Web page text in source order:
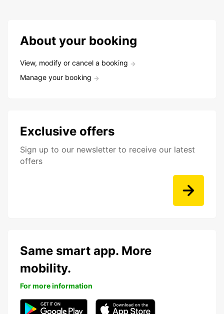
About your booking
View, modify or cancel a booking
Manage your booking
Exclusive offers
Sign up to our newsletter to receive our latest
offers
Same smart app. More
mobility.
For more information